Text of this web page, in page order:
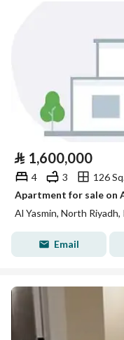
⃁ 1,600,000
4 3
126
Al Yasmin, North Riyadh,
Email